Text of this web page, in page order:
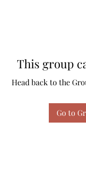
This group
Head back to the
Go to